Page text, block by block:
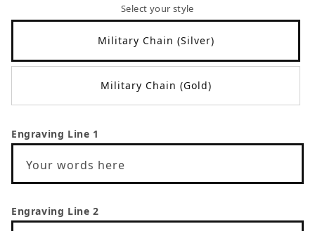
Select your style
Military Chain (Silver)
Military Chain (Gold)
Engraving Line 1
Your words here
Engraving Line 2